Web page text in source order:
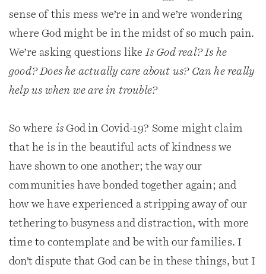
sense of this mess we’re in and we’re wondering
where God might be in the midst of so much pain.
We’re asking questions likeIs God real? Is he
good? Does he actually care about us? Can he really
help us when we are in trouble?
So where is God in Covid-19? Some might claim
that he is in the beautiful acts of kindness we
have shown to one another; the way our
communities have bonded together again; and
how we have experienced a stripping away of our
tethering to busyness and distraction, with more
time to contemplate and be with our families. I
don’t dispute that God can be in these things, but I